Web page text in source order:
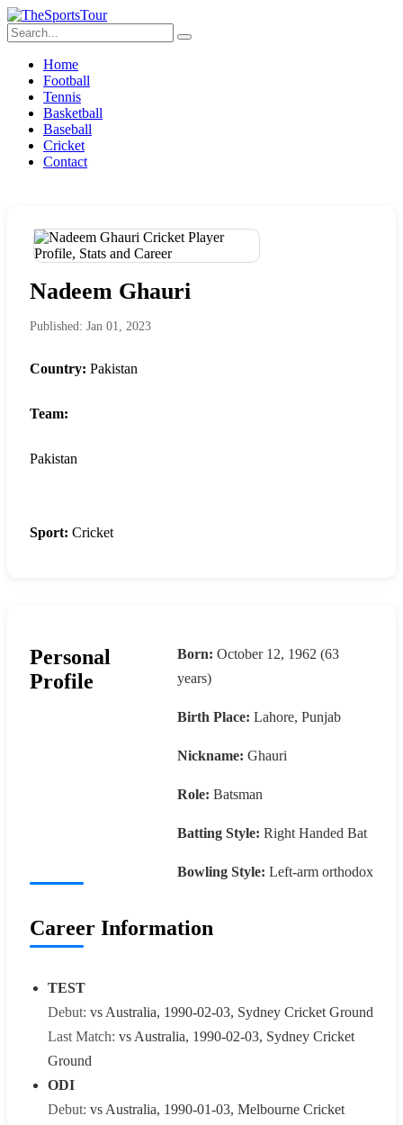
Home
Football
Tennis
Basketball
Baseball
Cricket
Contact
Nadeem Ghauri
Published: Jan 01, 2023
Country: Pakistan
Team:
Pakistan
Sport: Cricket
Personal
Profile
Born: October 12, 1962 (63
years)
Birth Place: Lahore, Punjab
Nickname: Ghauri
Role: Batsman
Batting Style: Right Handed Bat
Bowling Style: Left-arm orthodox
Career Information
TEST
Debut: vs Australia, 1990-02-03, Sydney Cricket Ground
Last Match: vs Australia, 1990-02-03, Sydney Cricket
Ground
ODI
Debut: vs Australia, 1990-01-03, Melbourne Cricket